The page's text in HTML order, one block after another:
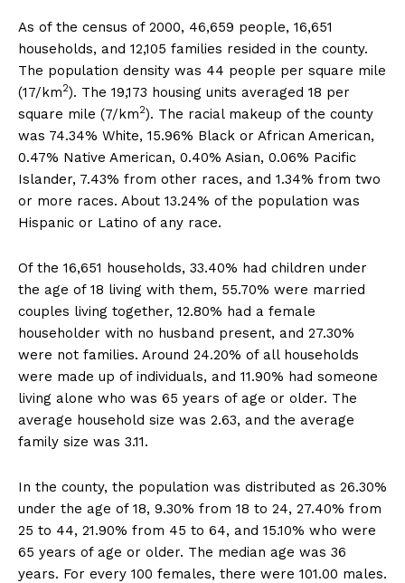
As of the census of 2000, 46,659 people, 16,651
households, and 12,105 families resided in the county.
The population density was 44 people per square mile
(17/km2). The 19,173 housing units averaged 18 per
square mile (7/km2). The racial makeup of the county
was 74.34% White, 15.96% Black or African American,
0.47% Native American, 0.40% Asian, 0.06% Pacific
Islander, 7.43% from other races, and 1.34% from two
or more races. About 13.24% of the population was
Hispanic or Latino of any race.
Of the 16,651 households, 33.40% had children under
the age of 18 living with them, 55.70% were married
couples living together, 12.80% had a female
householder with no husband present, and 27.30%
were not families. Around 24.20% of all households
were made up of individuals, and 11.90% had someone
living alone who was 65 years of age or older. The
average household size was 2.63, and the average
family size was 3.11.
In the county, the population was distributed as 26.30%
under the age of 18, 9.30% from 18 to 24, 27.40% from
25 to 44, 21.90% from 45 to 64, and 15.10% who were
65 years of age or older. The median age was 36
years. For every 100 females, there were 101.00 males.